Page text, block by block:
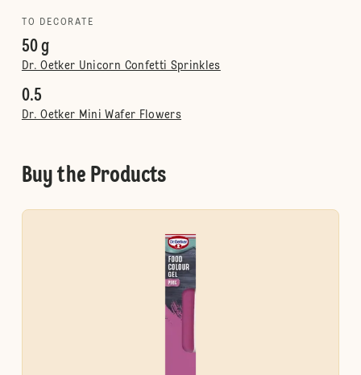
TO DECORATE
50 g
Dr. Oetker Unicorn Confetti Sprinkles
0.5
Dr. Oetker Mini Wafer Flowers
Buy the Products